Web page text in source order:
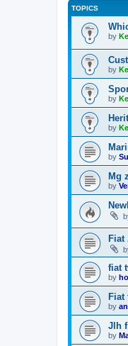
TOPICS
by
by
by
by
by
Mg
by
Fiat
fiat
by
Fiat
by
Jlh
by